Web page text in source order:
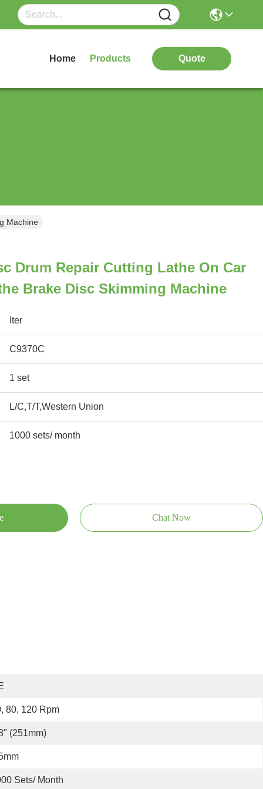
Home Products Quote
Machine
Drum Repair Cutting Lathe On Car
Brake Disc Skimming Machine
Iter
C9370C
1 set
L/C,T/T,Western Union
1000 sets/ month
Chat Now
80, 120 Rpm
(251mm)
Sets/ Month